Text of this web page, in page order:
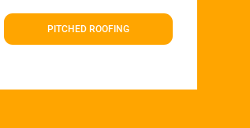
PITCHED ROOFING